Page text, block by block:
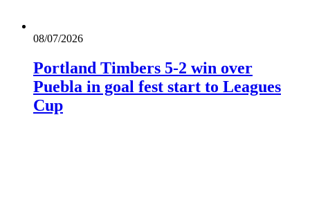
08/07/2026
Portland Timbers 5-2 win over
Puebla in goal fest start to Leagues
Cup